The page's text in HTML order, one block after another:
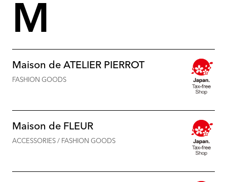
M
Maison de ATELIER PIERROT
FASHION GOODS
Maison de FLEUR
ACCESSORIES / FASHION GOODS